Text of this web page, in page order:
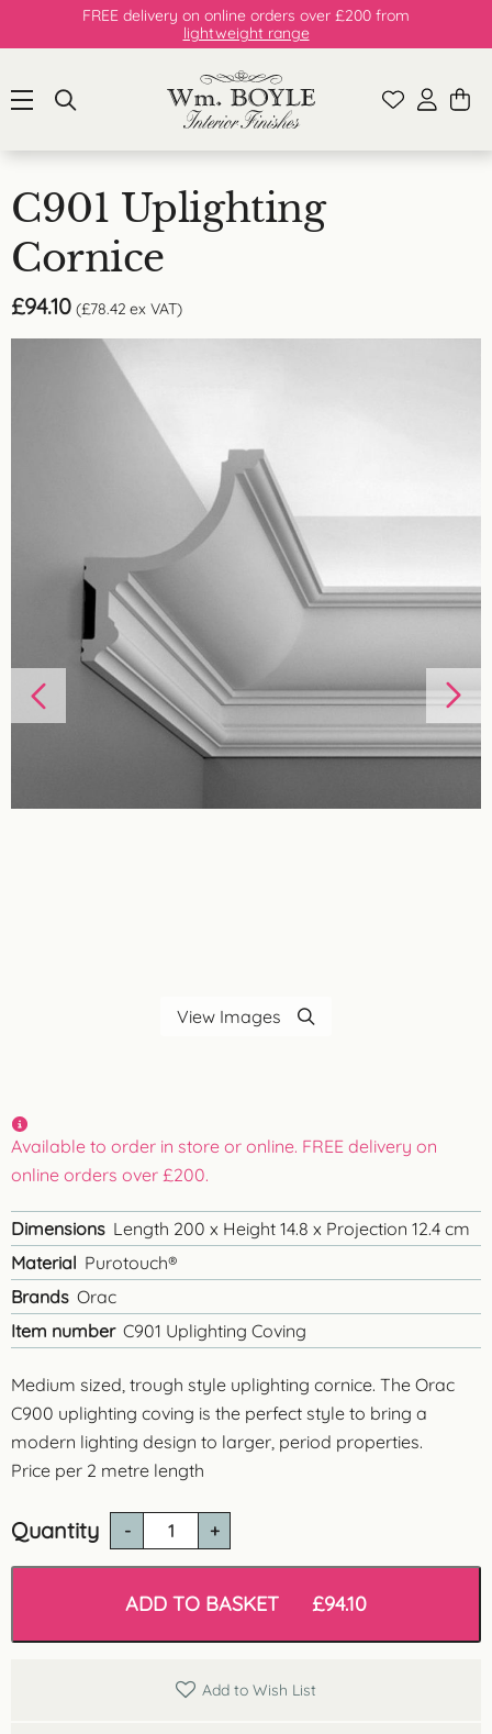
FREE delivery on online orders over £200 from
lightweight range
C901 Uplighting
Cornice
£94.10 (£78.42 ex VAT)
View Images
Quantity
quantity
ADD TO BASKET £94.10
Medium sized, trough style uplighting cornice. The Orac
C900 uplighting coving is the perfect style to bring a
modern lighting design to larger, period properties.
Price per 2 metre length
Available to order in store or online. FREE delivery on
online orders over £200.
Dimensions Length 200 x Height 14.8 x Projection 12.4 cm
Material Purotouch®
Brands Orac
Item number C901 Uplighting Coving
Add to Wish List